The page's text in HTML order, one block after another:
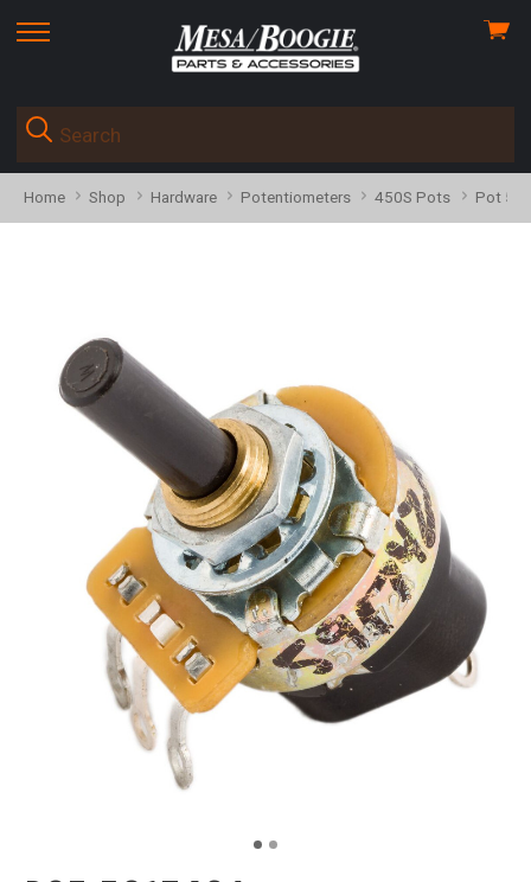
skip
menu
View
Home Shop Hardware Potentiometers 450S Pots Pot